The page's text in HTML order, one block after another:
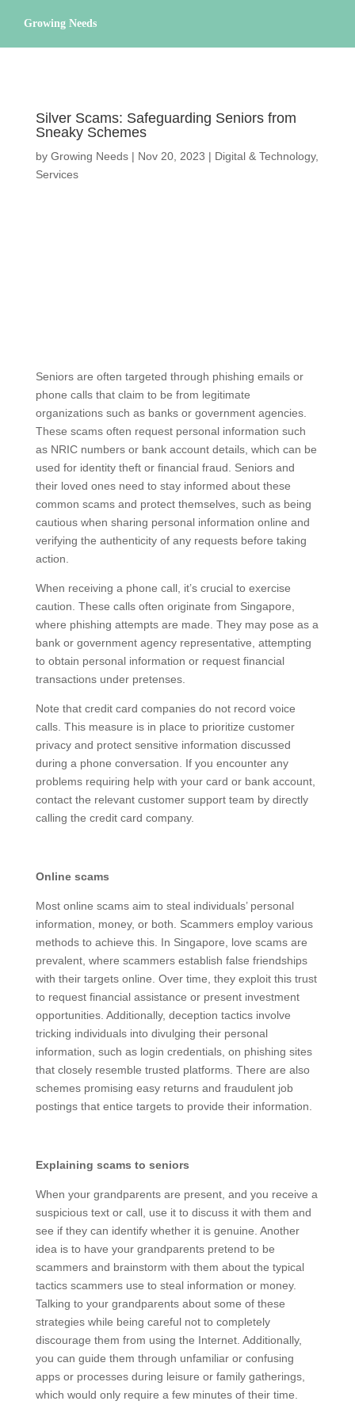
Growing Needs
CAREGIVING
A BETTER TOMORROW COMMUNITY
Silver Scams: Safeguarding Seniors from
Sneaky Schemes
by Growing Needs |Nov 20, 2023 |Digital &
Technology
Seniors are often targeted through phishing emails or
phone calls that claim to be from legitimate
organizations such as banks or government agencies.
These scams often request personal information such
as NRIC numbers or bank account details, which can
be used for identity theft or financial fraud. Seniors and
their loved ones need to stay informed about these
common scams and protect themselves, such as being
cautious when sharing personal information online and
verifying the authenticity of any requests before taking
action.
When receiving a phone call, it’s crucial to exercise
caution. These calls often originate from Singapore,
where phishing attempts are made. They may pose as
a bank or government agency representative,
attempting to obtain personal information or request
financial transactions under pretenses.
Note that credit card companies do not record voice
calls. This measure is in place to prioritize customer
privacy and protect sensitive information discussed
during a phone conversation. If you encounter any
problems requiring help with your card or bank
account, contact the relevant customer support team
by directly calling the credit card company.
Online scams
Most online scams aim to steal individuals’ personal
information, money, or both. Scammers employ
various methods to achieve this. In Singapore, love
scams are prevalent, where scammers establish false
friendships with their targets online. Over time, they
exploit this trust to request financial assistance or
present investment opportunities. Additionally,
deception tactics involve tricking individuals into
divulging their personal information, such as login
credentials, on phishing sites that closely resemble
trusted platforms. There are also schemes promising
easy returns and fraudulent job postings that entice
When your grandparents are present, and you receive
a suspicious text or call, use it to discuss it with them
and see if they can identify whether it is genuine.
Another idea is to have your grandparents pretend to
be scammers and brainstorm with them about the
typical tactics scammers use to steal information or
money. Talking to your grandparents about some of
these strategies while being careful not to completely
discourage them from using the Internet. Additionally,
you can guide them through unfamiliar or confusing
apps or processes during leisure or family gatherings,